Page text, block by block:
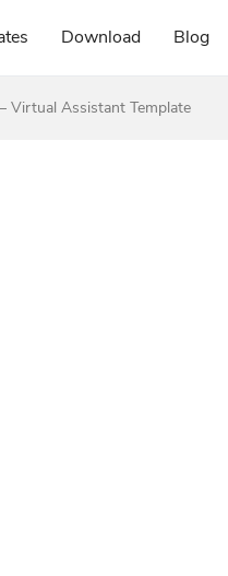
Download Blog
Virtual Assistant Template